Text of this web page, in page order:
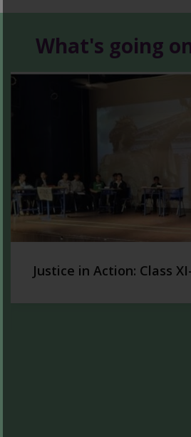
What's going
Justice in Action: Class